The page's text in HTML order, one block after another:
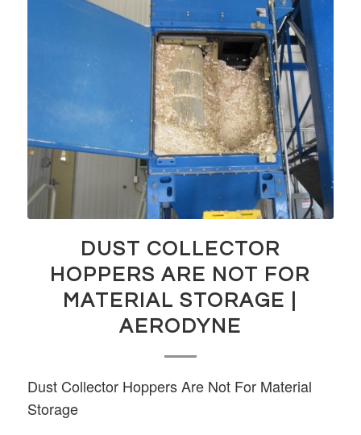
DUST COLLECTOR
HOPPERS ARE NOT FOR
MATERIAL STORAGE |
AERODYNE
Dust Collector Hoppers Are Not For Material
Storage